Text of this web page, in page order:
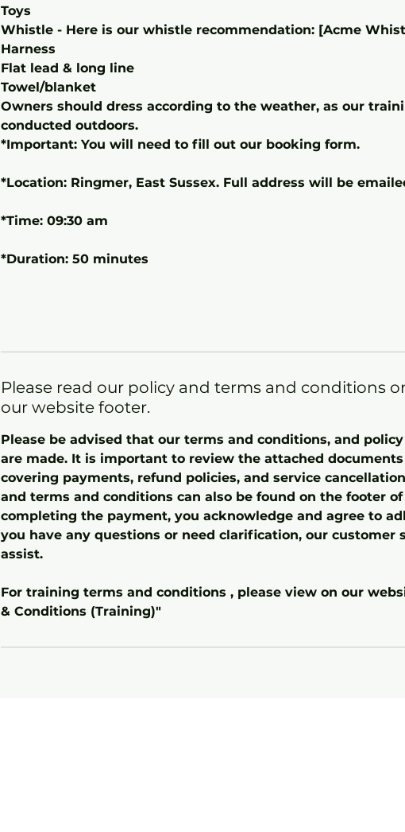
Toys
Whistle - Here is our whistle recommendation: [Acme
Harness
Flat lead & long line
Towel/blanket
Owners should dress according to the weather, as our
conducted outdoors.
*Important: You will need to fill out our booking form.
*Location: Ringmer, East Sussex. Full address will be
*Time: 09:30 am
*Duration: 50 minutes
Please read our policy and terms and conditions
our website footer.
Please be advised that our terms and conditions, and
are made. It is important to review the attached
covering payments, refund policies, and service
and terms and conditions can also be found on the footer
completing the payment, you acknowledge and agree to
you have any questions or need clarification, our customer
assist.
For training terms and conditions , please view on our
& Conditions (Training)"